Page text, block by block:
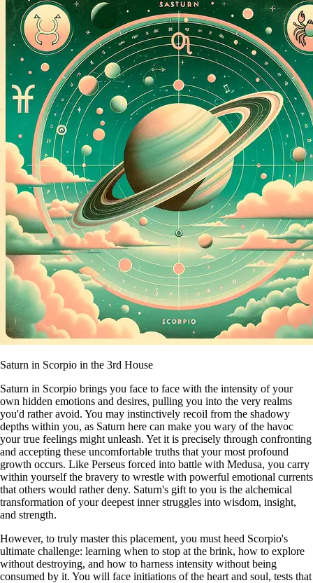
Saturn in Scorpio in the 3rd House
Saturn in Scorpio brings you face to face with the intensity of your
own hidden emotions and desires, pulling you into the very realms
you'd rather avoid. You may instinctively recoil from the shadowy
depths within you, as Saturn here can make you wary of the havoc
your true feelings might unleash. Yet it is precisely through confronting
and accepting these uncomfortable truths that your most profound
growth occurs. Like Perseus forced into battle with Medusa, you carry
within yourself the bravery to wrestle with powerful emotional currents
that others would rather deny. Saturn's gift to you is the alchemical
transformation of your deepest inner struggles into wisdom, insight,
and strength.
However, to truly master this placement, you must heed Scorpio's
ultimate challenge: learning when to stop at the brink, how to explore
without destroying, and how to harness intensity without being
consumed by it. You will face initiations of the heart and soul, tests that